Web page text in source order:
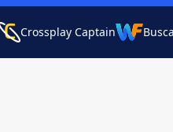
Crossplay Captain